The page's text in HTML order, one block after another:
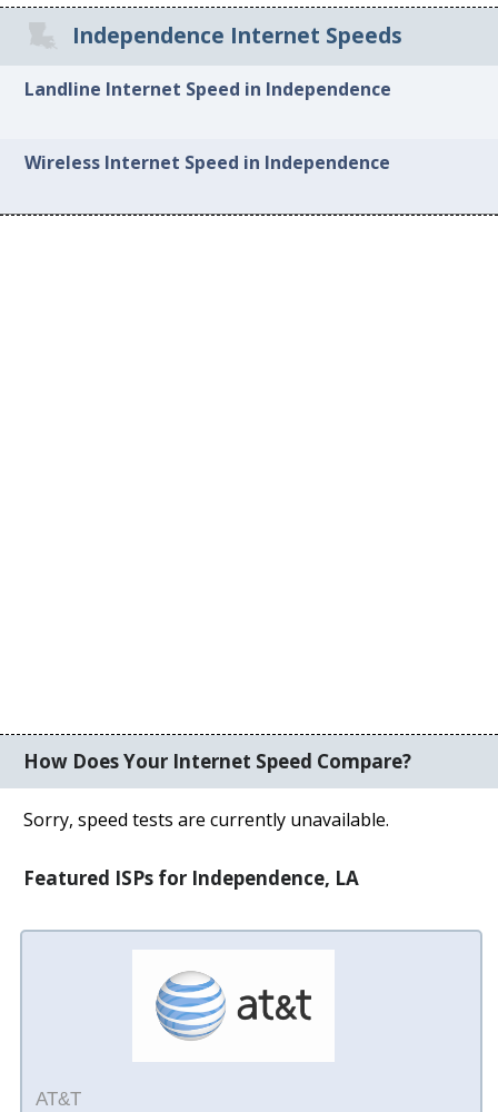
Independence Internet Speeds
Landline Internet Speed in Independence
Wireless Internet Speed in Independence
How Does Your Internet Speed Compare?
Sorry, speed tests are currently unavailable.
Featured ISPs for Independence, LA
AT&T